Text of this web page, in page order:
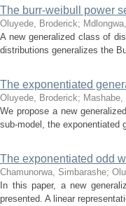
The burr-weibull power
Oluyede, Broderick;
A new generalized class of
distributions generalizes the
The exponentiated
Oluyede, Broderick;
We propose a new
sub-model, the exponentiated
The exponentiated odd
Chamunorwa, Simbarashe;
In this paper, a new
presented. A linear